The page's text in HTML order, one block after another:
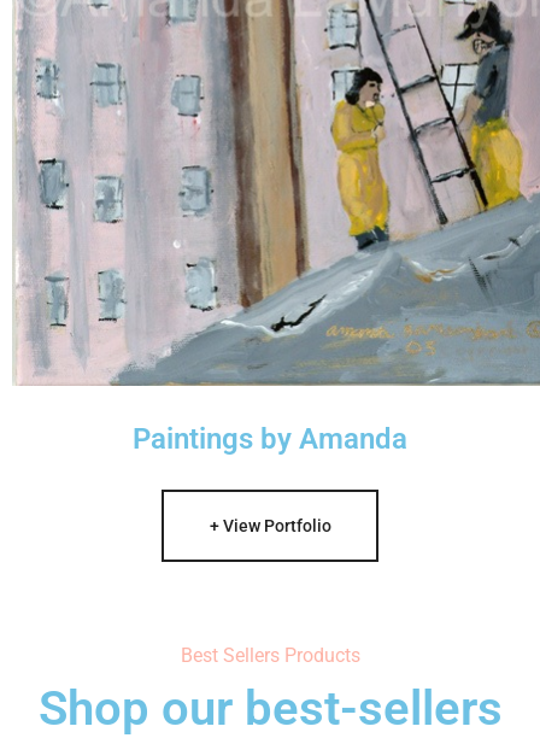
Paintings by Amanda
+ View Portfolio
Best Sellers Products
Shop our best-sellers